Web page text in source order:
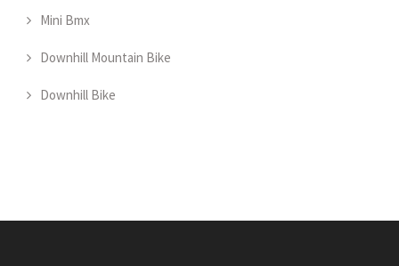
Mini Bmx
Downhill Mountain Bike
Downhill Bike